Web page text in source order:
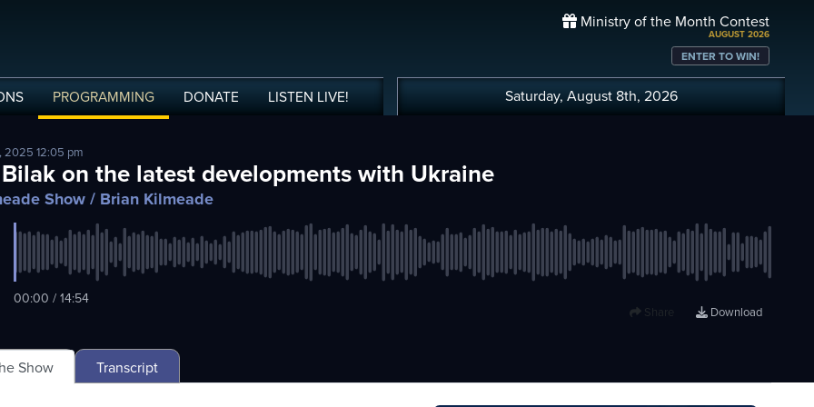
PROGRAMMING DONATE LISTEN LIVE!
Ministry of the Month Contest
AUGUST 2026
ENTER TO WIN!
Saturday, August 8th, 2026
2025 12:05 pm
on the latest developments with Ukraine
Show / Brian Kilmeade
00:00 / 14:54
Share Download
Show Transcript